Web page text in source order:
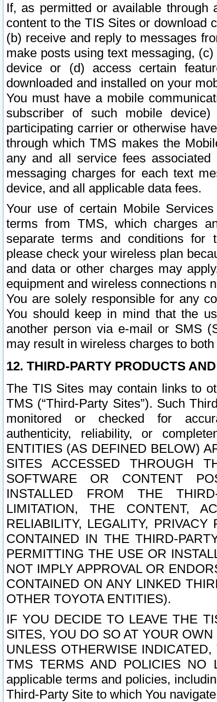
If, as permitted or available
content to the TIS Sites or download
(b) receive and reply to messages
make posts using text messaging,
device or (d) access certain
downloaded and installed on your
You must have a mobile
subscriber of such mobile
participating carrier or otherwise
through which TMS makes the
any and all service fees
messaging charges for each text
device, and all applicable data fees.
Your use of certain Mobile
terms from TMS, which charges
separate terms and conditions for
please check your wireless plan
and data or other charges may
equipment and wireless connections
You are solely responsible for any
You should keep in mind that the
another person via e-mail or SMS
may result in wireless charges to
12. THIRD-PARTY PRODUCTS
The TIS Sites may contain links to
TMS (“Third-Party Sites”). Such
monitored or checked for
authenticity, reliability, or
ENTITIES (AS DEFINED BELOW)
SITES ACCESSED THROUGH
SOFTWARE OR CONTENT
INSTALLED FROM THE
LIMITATION, THE CONTENT,
RELIABILITY, LEGALITY,
CONTAINED IN THE THIRD-
PERMITTING THE USE OR
NOT IMPLY APPROVAL OR
CONTAINED ON ANY LINKED
OTHER TOYOTA ENTITIES).
IF YOU DECIDE TO LEAVE THE
SITES, YOU DO SO AT YOUR
UNLESS OTHERWISE
TMS TERMS AND POLICIES NO
applicable terms and policies,
Third-Party Site to which You